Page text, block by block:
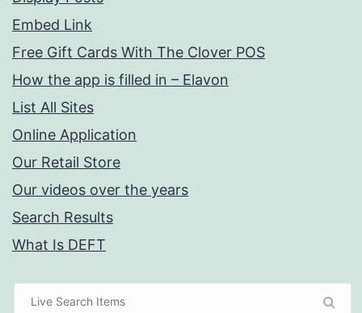
Embed Link
Free Gift Cards With The Clover POS
How the app is filled in – Elavon
List All Sites
Online Application
Our Retail Store
Our videos over the years
Search Results
What Is DEFT